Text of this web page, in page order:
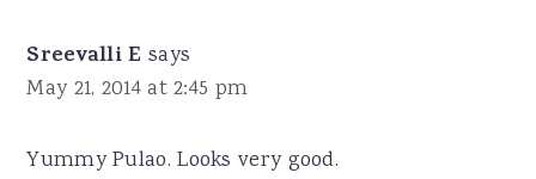
Sreevalli E says
May 21, 2014 at 2:45 pm
Yummy Pulao. Looks very good.